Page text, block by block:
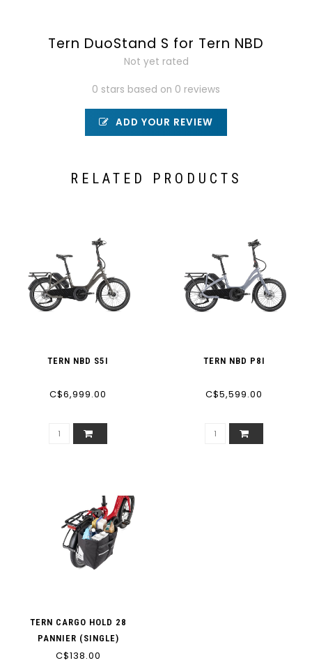
Tern DuoStand S for Tern NBD
Not yet rated
0 stars based on 0 reviews
ADD YOUR REVIEW
RELATED PRODUCTS
TERN NBD S5I
C$6,999.00
TERN NBD P8I
C$5,599.00
TERN CARGO HOLD 28
PANNIER (SINGLE)
C$138.00